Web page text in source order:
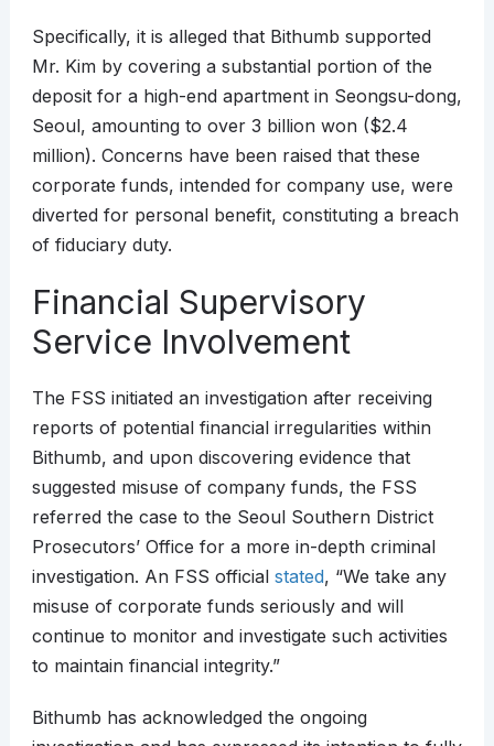
Specifically, it is alleged that Bithumb supported
Mr. Kim by covering a substantial portion of the
deposit for a high-end apartment in Seongsu-dong,
Seoul, amounting to over 3 billion won ($2.4
million). Concerns have been raised that these
corporate funds, intended for company use, were
diverted for personal benefit, constituting a breach
of fiduciary duty.
Financial Supervisory
Service Involvement
The FSS initiated an investigation after receiving
reports of potential financial irregularities within
Bithumb, and upon discovering evidence that
suggested misuse of company funds, the FSS
referred the case to the Seoul Southern District
Prosecutors’ Office for a more in-depth criminal
investigation. An FSS official stated, “We take any
misuse of corporate funds seriously and will
continue to monitor and investigate such activities
to maintain financial integrity.”
Bithumb has acknowledged the ongoing